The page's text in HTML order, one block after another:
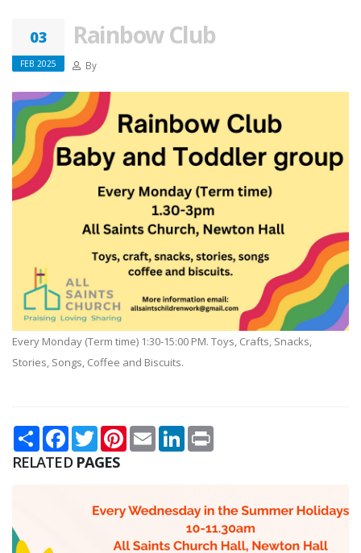
03
FEB 2025
Rainbow Club
By
Every Monday (Term time) 1:30-15:00 PM. Toys, Crafts, Snacks,
Stories, Songs, Coffee and Biscuits.
Share FacebookTwitterPinterest
Email LinkedIn
RELATED PAGES